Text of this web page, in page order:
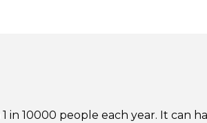
in 10000 people each year. It can